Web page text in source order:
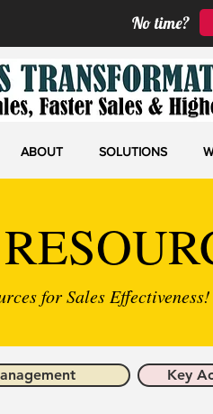
ABOUT SOLUTIONS
for Sales Effectiveness!
Key
No time?